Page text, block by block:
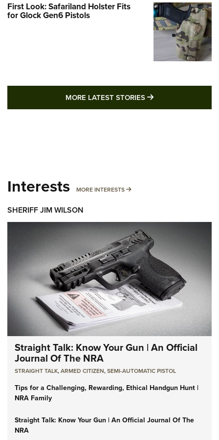
First Look: Safariland Holster Fits
for Glock Gen6 Pistols
MORE LATEST STORIES MORE LATEST
Interests MORE INTERESTS MORE INTERESTS
SHERIFF JIM WILSON
Straight Talk: Know Your Gun | An Official
Journal Of The NRA
STRAIGHT TALK,ARMED CITIZEN,SEMI-AUTOMATIC PISTOL
Tips for a Challenging, Rewarding, Ethical Handgun Hunt |
NRA Family
Straight Talk: Know Your Gun | An Official Journal Of The
NRA